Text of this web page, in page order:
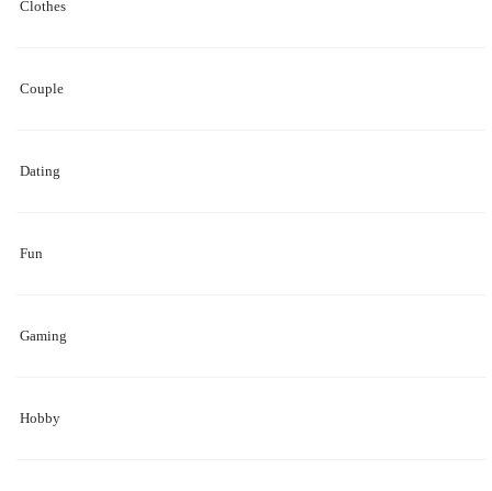
Clothes
Couple
Dating
Fun
Gaming
Hobby